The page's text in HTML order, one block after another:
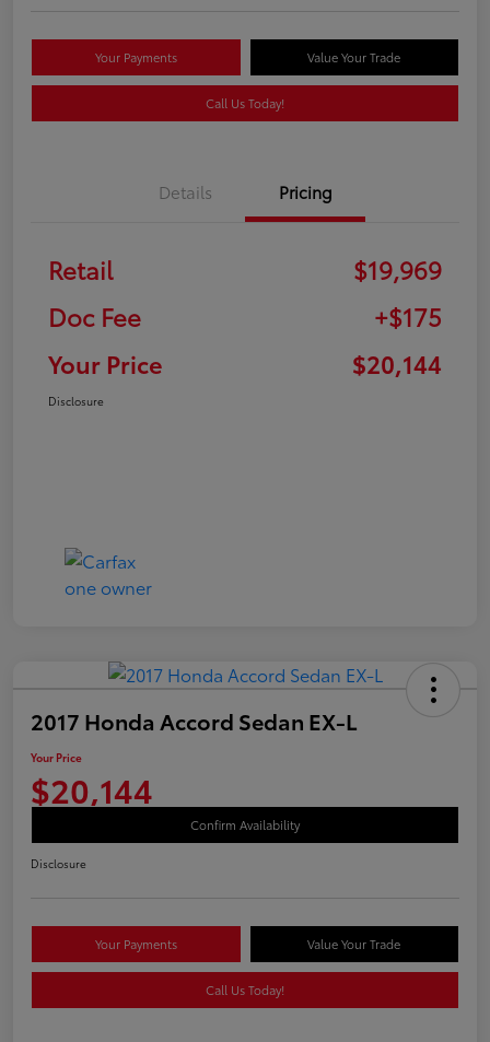
Your Payments Value Your Trade
Call Us Today!
Details Pricing
Retail
$19,969
Doc Fee
+$175
Your Price
$20,144
Disclosure
2017 Honda Accord Sedan EX-L
Your Price
$20,144
Confirm Availability
Disclosure
Your Payments Value Your Trade
Call Us Today!